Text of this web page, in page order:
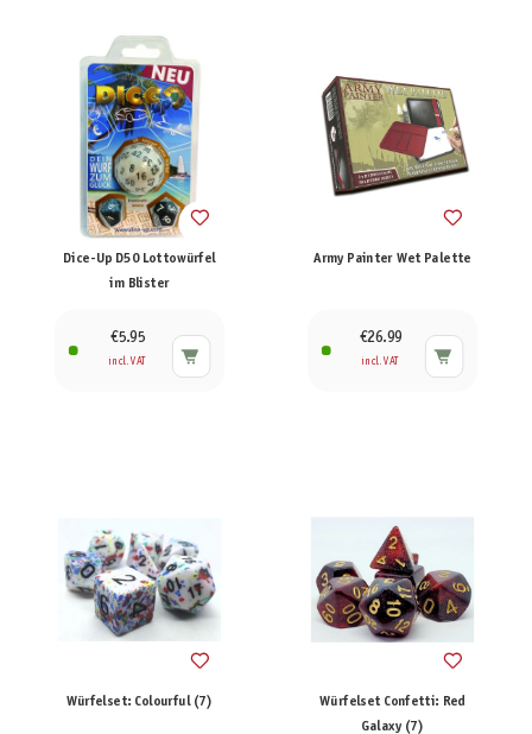
Dice-Up D50 Lottowürfel
im Blister
€5.95
incl. VAT
Army Painter Wet Palette
€26.99
incl. VAT
Würfelset: Colourful (7) Würfelset Confetti: Red
Galaxy (7)